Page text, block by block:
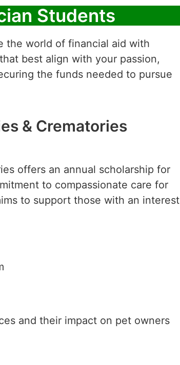
Students
the world of financial aid with
best align with your passion,
the funds needed to pursue
& Crematories
offers an annual scholarship for
to compassionate care for
to support those with an interest
and their impact on pet owners